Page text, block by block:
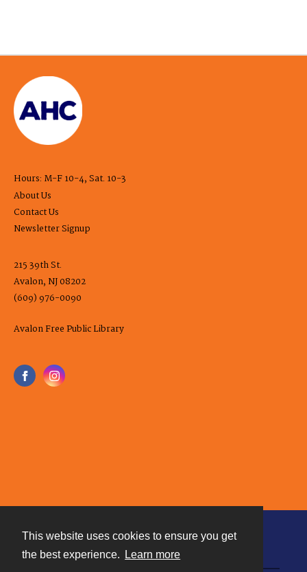
This website uses cookies to ensure you get
the best experience.
Learn more
Hours: M-F 10-4, Sat. 10-3
About Us
Contact Us
Newsletter Signup
215 39th St.
Avalon, NJ 08202
(609) 976-0090
Avalon Free Public Library